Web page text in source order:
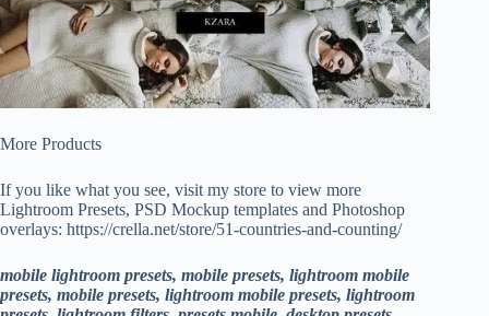
More Products
If you like what you see, visit my store to view more
Lightroom Presets, PSD Mockup templates and Photoshop
overlays: https://crella.net/store/51-countries-and-counting/
mobile lightroom presets, mobile presets, lightroom mobile
presets, mobile presets, lightroom mobile presets, lightroom